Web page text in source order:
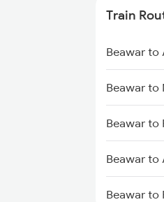
Mumbai to
Mumbai to
Chennai
Train
Beawar to
Beawar to
Beawar to
Beawar to
Beawar to